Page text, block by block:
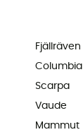
Fjällräven
Columbia
Scarpa
Vaude
Mammut